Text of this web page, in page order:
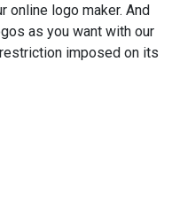
online logo maker. And
as you want with our
imposed on its